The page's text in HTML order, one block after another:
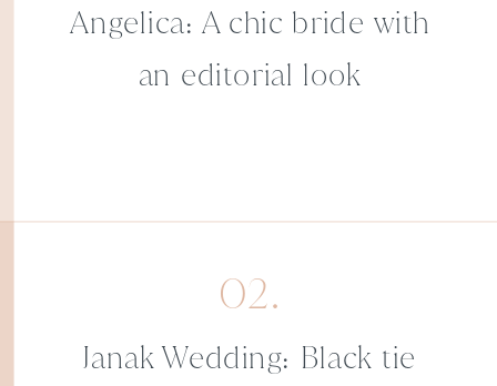
Angelica: A chic bride with
an editorial look
Janak Wedding: Black tie
02.